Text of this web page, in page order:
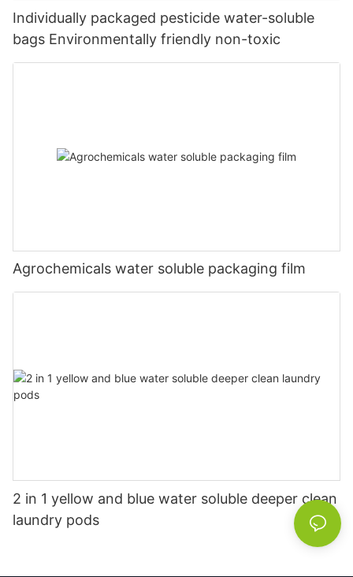
Individually packaged pesticide water-soluble
bags Environmentally friendly non-toxic
Agrochemicals water soluble packaging film
2 in 1 yellow and blue water soluble deeper clean
laundry pods